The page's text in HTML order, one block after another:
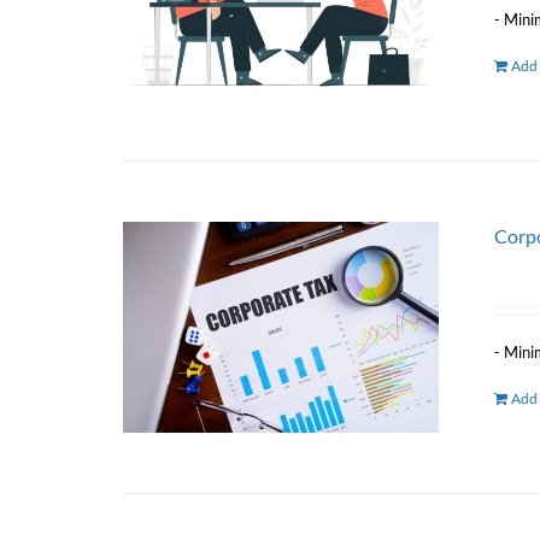
-
Add
-
Add